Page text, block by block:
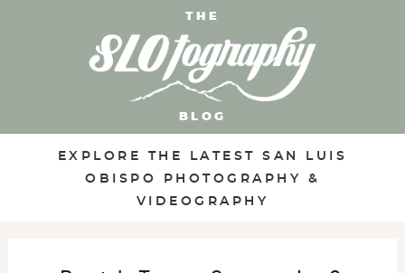
THE
BLOG
EXPLORE THE LATEST SAN LUIS
OBISPO PHOTOGRAPHY &
VIDEOGRAPHY